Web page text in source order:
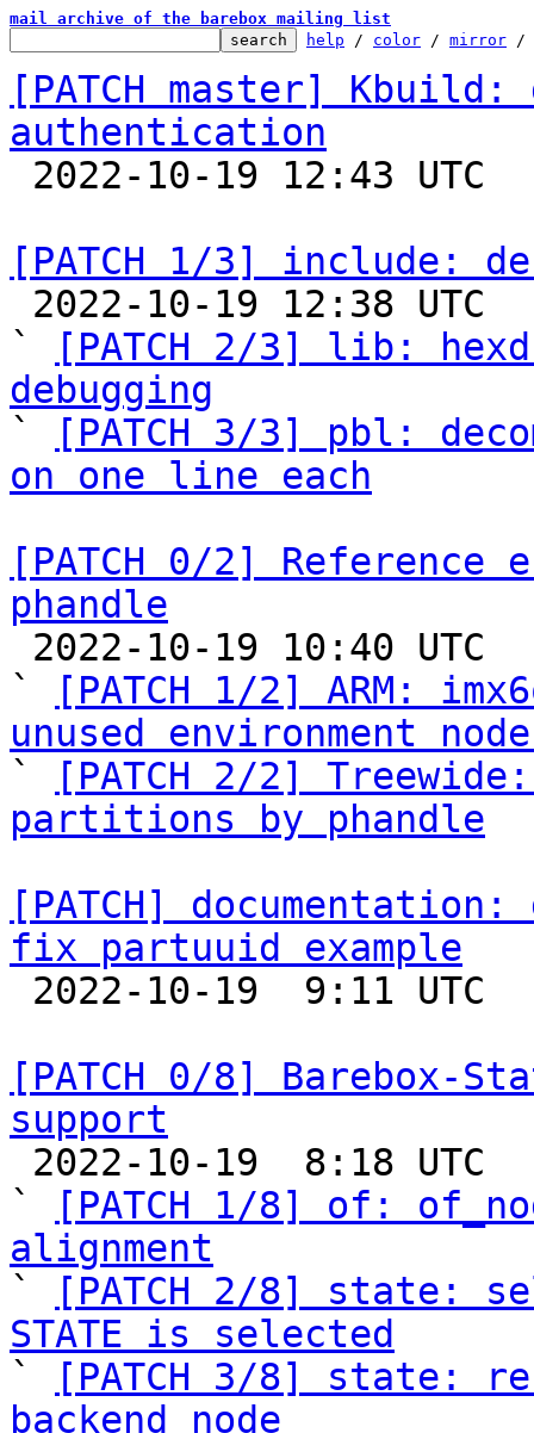
mail archive of the barebox mailing list
help / color / mirror /
[PATCH master]
authentication
[PATCH 1/3] include:
`
[PATCH 2/3] lib:
debugging
`
[PATCH 3/3] pbl:
on one line each
[PATCH 0/2]
phandle
`
[PATCH 1/2] ARM:
unused environment
`
[PATCH 2/2]
partitions by phandle
[PATCH]
fix partuuid example
[PATCH 0/8] Barebox-
support
`
[PATCH 1/8] of:
alignment
`
[PATCH 2/8] state:
STATE is selected
`
[PATCH 3/8] state:
backend_node